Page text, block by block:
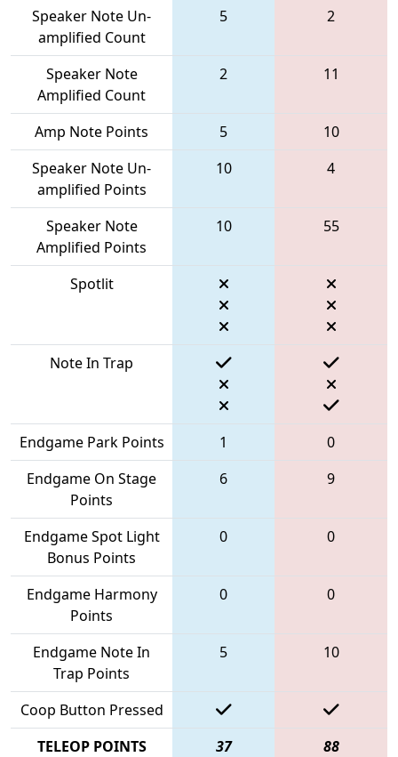
Speaker Note Un-
amplified Count
5 2
Speaker Note
Amplified Count
2 11
Amp Note Points 5
10
Speaker Note Un-
amplified Points
10 4
Speaker Note
Amplified Points
10 55
Spotlit
Note In Trap
Endgame Park Points 1
0
Endgame On Stage
Points
6 9
Endgame Spot Light
Bonus Points
0 0
Endgame Harmony
Points
0 0
Endgame Note In
Trap Points
5 10
Coop Button Pressed
TELEOP POINTS
37 88